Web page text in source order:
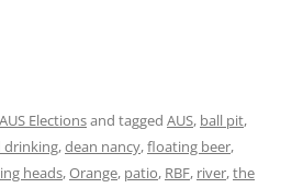
AUS Electionsand tagged AUS, ball pit,
drinking,dean nancy,floating beer,
heads,Orange, patio, RBF, river,the